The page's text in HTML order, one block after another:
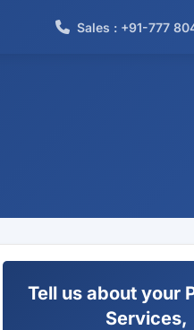
Sales : +91-777
Tell us about your
Services,